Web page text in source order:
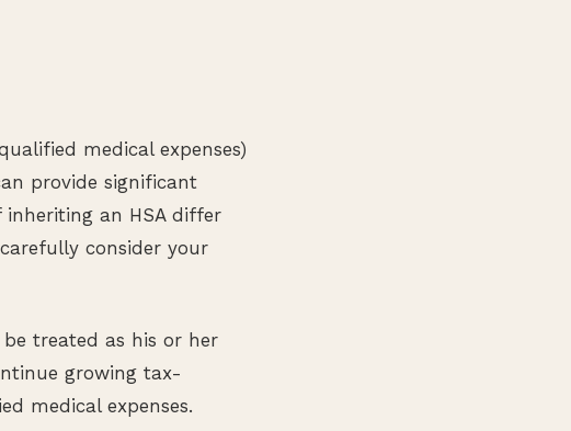
medical expenses)
provide significant
an HSA differ
consider your
treated as his or her
growing tax-
medical expenses.